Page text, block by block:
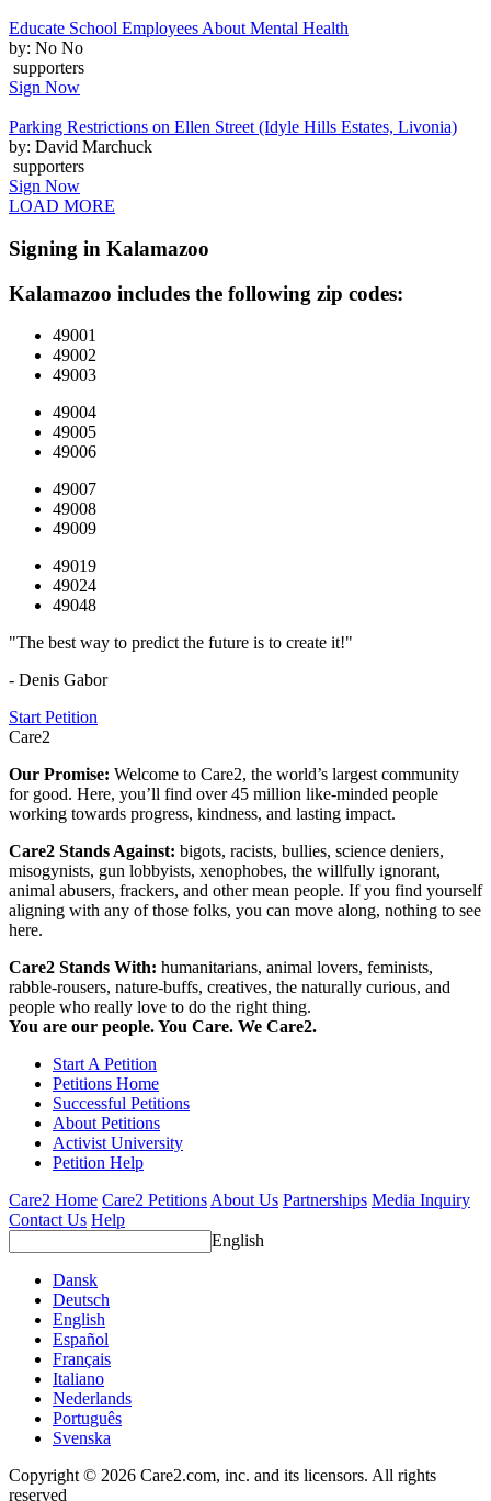
Educate School Employees About Mental Health
by: No No
supporters
Sign Now
Parking Restrictions on Ellen Street (Idyle Hills Estates, Livonia)
by: David Marchuck
supporters
Sign Now
LOAD MORE
Signing in Kalamazoo
Kalamazoo includes the following zip codes:
49001
49002
49003
49004
49005
49006
49007
49008
49009
49019
49024
49048
"The best way to predict the future is to create it!"
- Denis Gabor
Start Petition
Care2
Our Promise: Welcome to Care2, the world’s largest community
for good. Here, you’ll find over 45 million like-minded people
working towards progress, kindness, and lasting impact.
Care2 Stands Against: bigots, racists, bullies, science deniers,
misogynists, gun lobbyists, xenophobes, the willfully ignorant,
animal abusers, frackers, and other mean people. If you find yourself
aligning with any of those folks, you can move along, nothing to see
here.
Care2 Stands With: humanitarians, animal lovers, feminists,
rabble-rousers, nature-buffs, creatives, the naturally curious, and
people who really love to do the right thing.
You are our people. You Care. We Care2.
Start A Petition
Petitions Home
Successful Petitions
About Petitions
Activist University
Petition Help
Care2 Home Care2 Petitions About Us Partnerships Media Inquiry
Contact Us Help
English
Dansk
Deutsch
English
Español
Français
Italiano
Nederlands
Português
Svenska
Copyright © 2026 Care2.com, inc. and its licensors. All rights
reserved